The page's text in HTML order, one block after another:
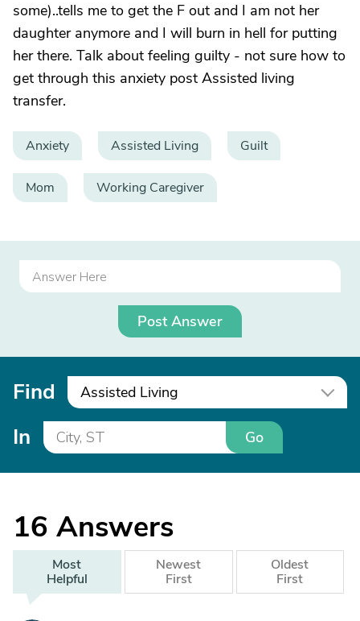
some)..tells me to get the F out and I am not her
daughter anymore and I will burn in hell for putting
her there. Talk about feeling guilty - not sure how to
get through this anxiety post Assisted living
transfer.
Anxiety Assisted Living Guilt
Mom Working Caregiver
Post Answer
Find Assisted Living
In Go
16 Answers
Most
Helpful
Newest
First
Oldest
First